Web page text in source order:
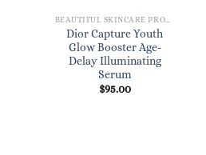
Dior Capture Youth
Glow Booster Age-
Delay Illuminating
Serum
$95.00